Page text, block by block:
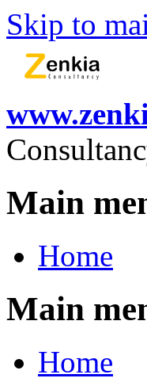
Skip to
Main
Home
Main
Home